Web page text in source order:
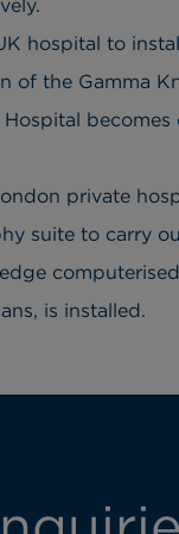
hospital to
of the Gamma
private
suite to carry
is installed.